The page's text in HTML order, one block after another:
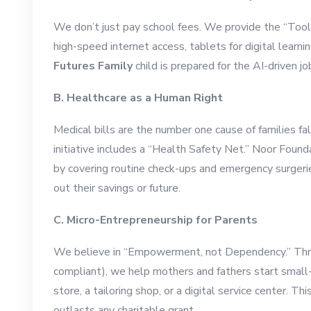
We don’t just pay school fees. We provide the
high-speed internet access, tablets for digital
Futures Familychild is prepared for the AI-driven
B. Healthcare as a Human Right
Medical bills are the number one cause of families
initiative includes a “Health Safety Net.” Noor
by covering routine check-ups and emergency
out their savings or future.
C. Micro-Entrepreneurship for Parents
We believe in “Empowerment, not Dependency.”
compliant), we help mothers and fathers start
store, a tailoring shop, or a digital service center.